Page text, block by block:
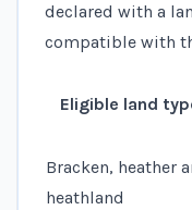
declared with a
compatible with
Eligible land
Bracken, heather
heathland